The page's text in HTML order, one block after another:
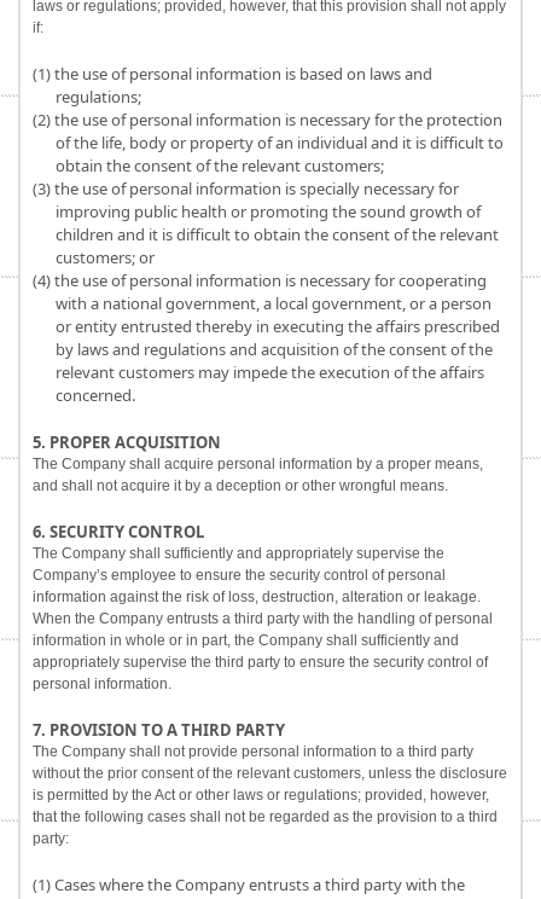
laws or regulations; provided, however, that this provision shall not apply
if:
(1) the use of personal information is based on laws and
regulations;
(2) the use of personal information is necessary for the protection
of the life, body or property of an individual and it is difficult to
obtain the consent of the relevant customers;
(3) the use of personal information is specially necessary for
improving public health or promoting the sound growth of
children and it is difficult to obtain the consent of the relevant
customers; or
(4) the use of personal information is necessary for cooperating
with a national government, a local government, or a person
or entity entrusted thereby in executing the affairs prescribed
by laws and regulations and acquisition of the consent of the
relevant customers may impede the execution of the affairs
concerned.
5. PROPER ACQUISITION
The Company shall acquire personal information by a proper means,
and shall not acquire it by a deception or other wrongful means.
6. SECURITY CONTROL
The Company shall sufficiently and appropriately supervise the
Company’s employee to ensure the security control of personal
information against the risk of loss, destruction, alteration or leakage.
When the Company entrusts a third party with the handling of personal
information in whole or in part, the Company shall sufficiently and
appropriately supervise the third party to ensure the security control of
personal information.
7. PROVISION TO A THIRD PARTY
The Company shall not provide personal information to a third party
without the prior consent of the relevant customers, unless the disclosure
is permitted by the Act or other laws or regulations; provided, however,
that the following cases shall not be regarded as the provision to a third
party:
(1) Cases where the Company entrusts a third party with the